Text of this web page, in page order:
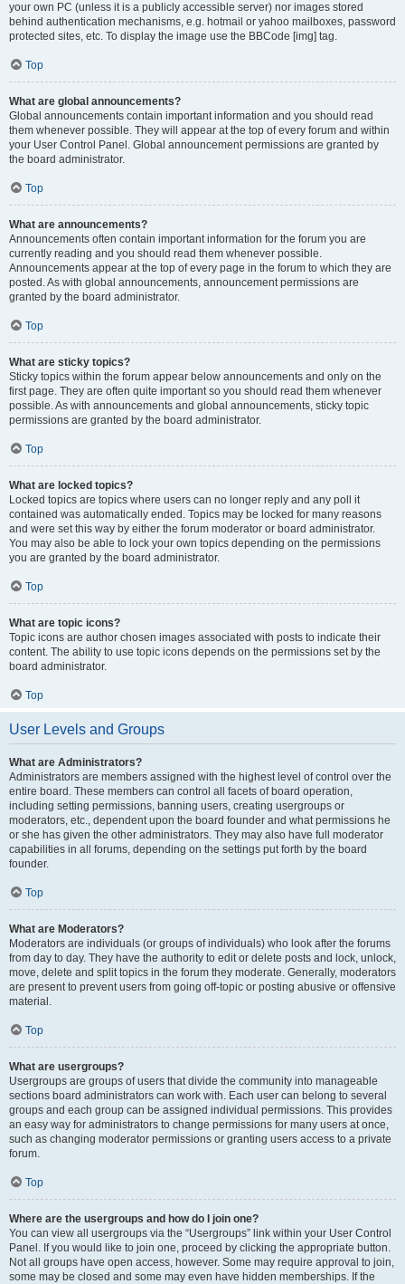
your own PC (unless it is a publicly accessible server) nor images stored
behind authentication mechanisms, e.g. hotmail or yahoo mailboxes, password
protected sites, etc. To display the image use the BBCode [img] tag.
Top
What are global announcements?
Global announcements contain important information and you should read
them whenever possible. They will appear at the top of every forum and within
your User Control Panel. Global announcement permissions are granted by
the board administrator.
Top
What are announcements?
Announcements often contain important information for the forum you are
currently reading and you should read them whenever possible.
Announcements appear at the top of every page in the forum to which they are
posted. As with global announcements, announcement permissions are
granted by the board administrator.
Top
What are sticky topics?
Sticky topics within the forum appear below announcements and only on the
first page. They are often quite important so you should read them whenever
possible. As with announcements and global announcements, sticky topic
permissions are granted by the board administrator.
Top
What are locked topics?
Locked topics are topics where users can no longer reply and any poll it
contained was automatically ended. Topics may be locked for many reasons
and were set this way by either the forum moderator or board administrator.
You may also be able to lock your own topics depending on the permissions
you are granted by the board administrator.
Top
What are topic icons?
Topic icons are author chosen images associated with posts to indicate their
content. The ability to use topic icons depends on the permissions set by the
board administrator.
Top
User Levels and Groups
What are Administrators?
Administrators are members assigned with the highest level of control over the
entire board. These members can control all facets of board operation,
including setting permissions, banning users, creating usergroups or
moderators, etc., dependent upon the board founder and what permissions he
or she has given the other administrators. They may also have full moderator
capabilities in all forums, depending on the settings put forth by the board
founder.
Top
What are Moderators?
Moderators are individuals (or groups of individuals) who look after the forums
from day to day. They have the authority to edit or delete posts and lock, unlock,
move, delete and split topics in the forum they moderate. Generally, moderators
are present to prevent users from going off-topic or posting abusive or offensive
material.
Top
What are usergroups?
Usergroups are groups of users that divide the community into manageable
sections board administrators can work with. Each user can belong to several
groups and each group can be assigned individual permissions. This provides
an easy way for administrators to change permissions for many users at once,
such as changing moderator permissions or granting users access to a private
forum.
Top
Where are the usergroups and how do I join one?
You can view all usergroups via the “Usergroups” link within your User Control
Panel. If you would like to join one, proceed by clicking the appropriate button.
Not all groups have open access, however. Some may require approval to join,
some may be closed and some may even have hidden memberships. If the